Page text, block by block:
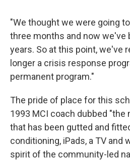
"We thought we were going
three months and now we've
years. So at this point, we've
longer a crisis response
permanent program."
The pride of place for this
1993 MCI coach dubbed "the
that has been gutted and
conditioning, iPads, a TV and
spirit of the community-led